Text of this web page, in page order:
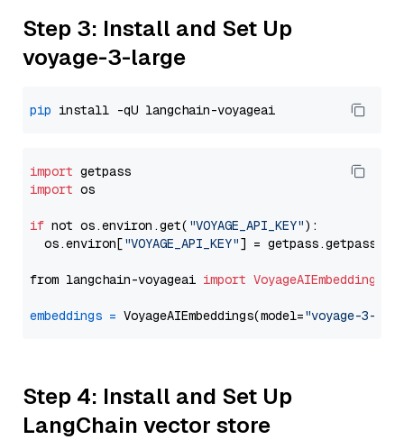
Step 3: Install and Set Up
voyage-3-large
pip
import
import os
if not os.environ.get( "VOYAGE_API_KEY"):
  os.environ[
"VOYAGE_API_KEY"] = getpass.getpass(
from langchain-voyageai import VoyageAIEmbeddings
embeddings = VoyageAIEmbeddings(model="voyage-3-
Step 4: Install and Set Up
LangChain vector store